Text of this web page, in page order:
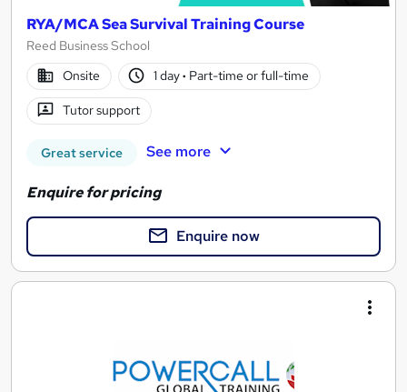
RYA/MCA Sea Survival Training Course
Reed Business School
Onsite
1 day· Part-time or full-time
Tutor support
Great service See more
Enquire for pricing
Enquire now